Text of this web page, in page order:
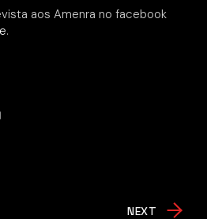
aos Amenra no facebook
.
NEXT